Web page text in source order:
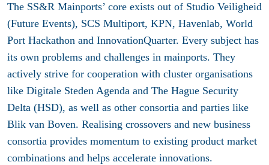
The SS&R Mainports’ core exists out of Studio Veiligheid
(Future Events), SCS Multiport, KPN, Havenlab, World
Port Hackathon and InnovationQuarter. Every subject has
its own problems and challenges in mainports. They
actively strive for cooperation with cluster organisations
like Digitale Steden Agenda and The Hague Security
Delta (HSD), as well as other consortia and parties like
Blik van Boven. Realising crossovers and new business
consortia provides momentum to existing product market
combinations and helps accelerate innovations.